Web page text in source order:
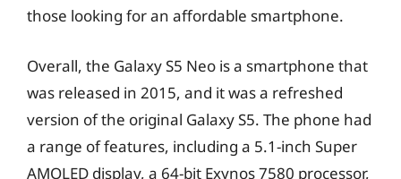
those looking for an affordable smartphone.
Overall, the Galaxy S5 Neo is a smartphone that
was released in 2015, and it was a refreshed
version of the original Galaxy S5. The phone had
a range of features, including a 5.1-inch Super
AMOLED display, a 64-bit Exynos 7580 processor,